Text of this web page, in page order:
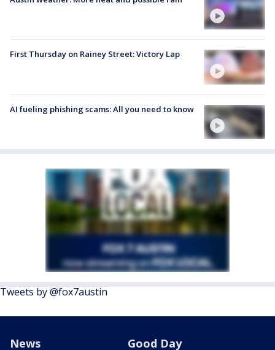
First Thursday on Rainey Street: Victory Lap
AI fueling phishing scams: All you need to know
Tweets by @fox7austin
News Good Day